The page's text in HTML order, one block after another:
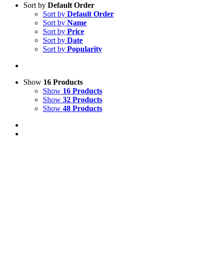
Sort by Default Order
Sort by Default Order
Sort by Name
Sort by Price
Sort by Date
Sort by Popularity
Show 16 Products
Show 16 Products
Show 32 Products
Show 48 Products